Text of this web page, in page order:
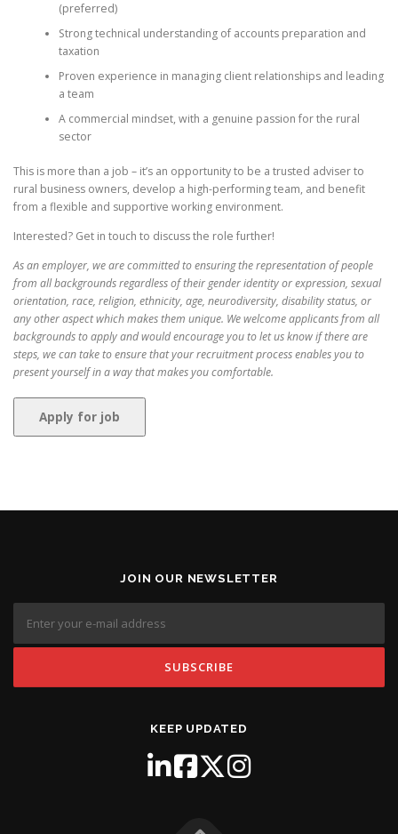
(preferred)
Strong technical understanding of accounts preparation and
taxation
Proven experience in managing client relationships and leading
a team
A commercial mindset, with a genuine passion for the rural
sector
This is more than a job – it’s an opportunity to be a trusted adviser to
rural business owners, develop a high-performing team, and benefit
from a flexible and supportive working environment.
Interested? Get in touch to discuss the role further!
As an employer, we are committed to ensuring the representation of people
from all backgrounds regardless of their gender identity or expression, sexual
orientation, race, religion, ethnicity, age, neurodiversity, disability status, or
any other aspect which makes them unique. We welcome applicants from all
backgrounds to apply and would encourage you to let us know if there are
steps, we can take to ensure that your recruitment process enables you to
present yourself in a way that makes you comfortable.
JOIN OUR NEWSLETTER
KEEP UPDATED